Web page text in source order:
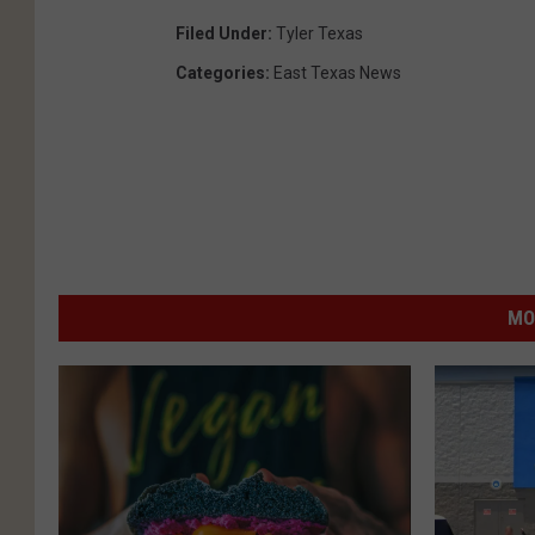
Filed Under: Tyler Texas
Categories: East Texas News